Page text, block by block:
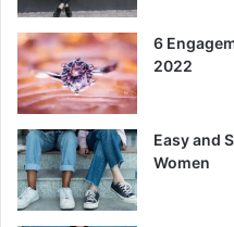
6
2022
Easy and
Women